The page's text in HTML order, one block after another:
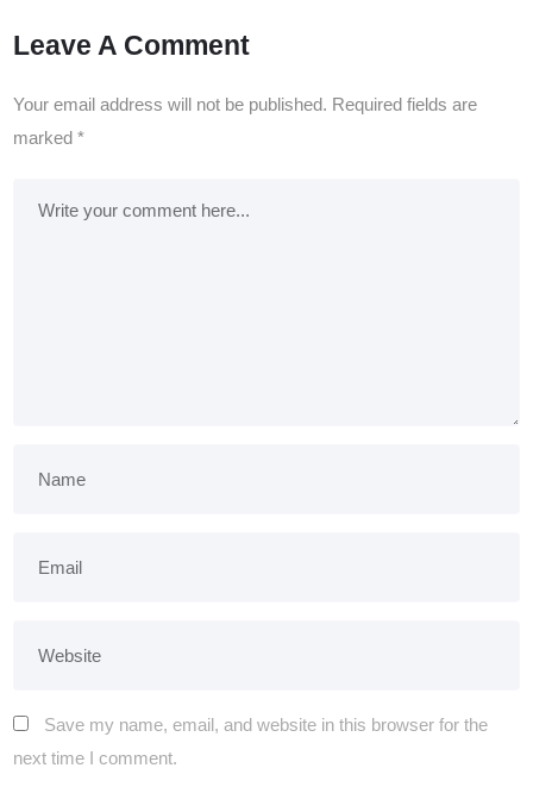
Leave A Comment
Your email address will not be published. Required fields are
marked*
Save my name, email, and website in this browser for the
next time I comment.